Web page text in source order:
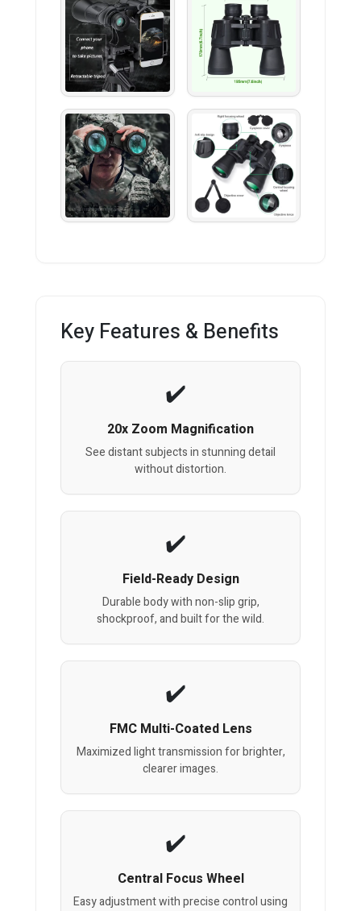
Key Features & Benefits
20x Zoom Magnification
See distant subjects in stunning detail
without distortion.
Field-Ready Design
Durable body with non-slip grip,
shockproof, and built for the wild.
FMC Multi-Coated Lens
Maximized light transmission for brighter,
clearer images.
Central Focus Wheel
Easy adjustment with precise control using